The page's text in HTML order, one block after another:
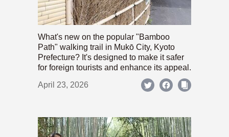
What's new on the popular "Bamboo
Path" walking trail in Mukō City, Kyoto
Prefecture? It's designed to make it safer
for foreign tourists and enhance its appeal.
April 23, 2026